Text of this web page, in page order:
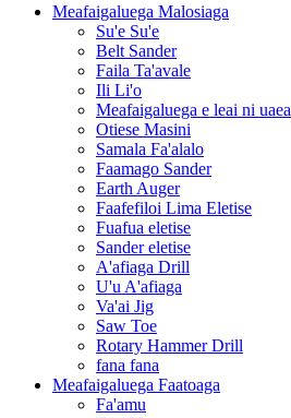
Meafaigaluega Malosiaga
Su'e Su'e
Belt Sander
Faila Ta'avale
Ili Li'o
Meafaigaluega e leai ni uaea
Otiese Masini
Samala Fa'alalo
Faamago Sander
Earth Auger
Faafefiloi Lima Eletise
Fuafua eletise
Sander eletise
A'afiaga Drill
U'u A'afiaga
Va'ai Jig
Saw Toe
Rotary Hammer Drill
fana fana
Meafaigaluega Faatoaga
Fa'amu